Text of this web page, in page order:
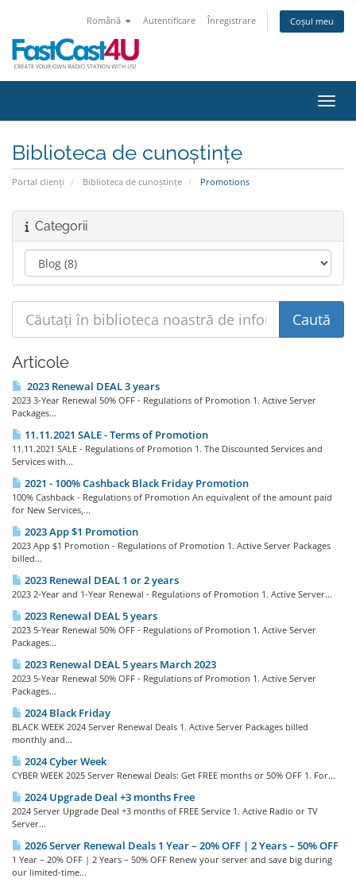
Română Autentificare Înregistrare Coșul meu
Biblioteca de cunoștințe
Portal clienți Biblioteca de cunoștințe Promotions
Categorii
Articole
2023 Renewal DEAL 3 years
2023 3-Year Renewal 50% OFF - Regulations of Promotion 1. Active Server
Packages...
11.11.2021 SALE - Terms of Promotion
11.11.2021 SALE - Regulations of Promotion 1. The Discounted Services and
Services with...
2021 - 100% Cashback Black Friday Promotion
100% Cashback - Regulations of Promotion An equivalent of the amount paid
for New Services,...
2023 App $1 Promotion
2023 App $1 Promotion - Regulations of Promotion 1. Active Server Packages
billed...
2023 Renewal DEAL 1 or 2 years
2023 2-Year and 1-Year Renewal - Regulations of Promotion 1. Active Server...
2023 Renewal DEAL 5 years
2023 5-Year Renewal 50% OFF - Regulations of Promotion 1. Active Server
Packages...
2023 Renewal DEAL 5 years March 2023
2023 5-Year Renewal 50% OFF - Regulations of Promotion 1. Active Server
Packages...
2024 Black Friday
BLACK WEEK 2024 Server Renewal Deals 1. Active Server Packages billed
monthly and...
2024 Cyber Week
CYBER WEEK 2025 Server Renewal Deals: Get FREE months or 50% OFF 1. For...
2024 Upgrade Deal +3 months Free
2024 Server Upgrade Deal +3 months of FREE Service 1. Active Radio or TV
Server...
2026 Server Renewal Deals 1 Year – 20% OFF | 2 Years – 50% OFF
1 Year – 20% OFF | 2 Years – 50% OFF Renew your server and save big during
our limited-time...